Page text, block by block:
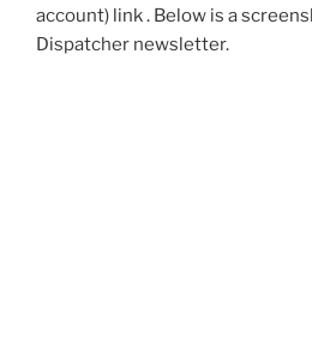
account) link . Below is a
Dispatcher newsletter.